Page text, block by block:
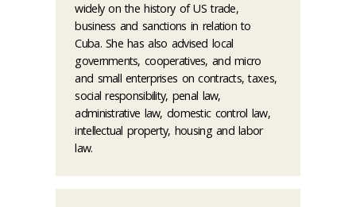
widely on the history of US trade,
business and sanctions in relation to
Cuba. She has also advised local
governments, cooperatives, and micro
and small enterprises on contracts, taxes,
social responsibility, penal law,
administrative law, domestic control law,
intellectual property, housing and labor
law.